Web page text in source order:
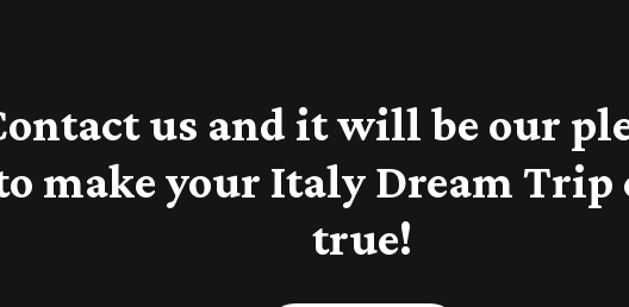
us and it will be our
make your Italy Dream Trip
true!